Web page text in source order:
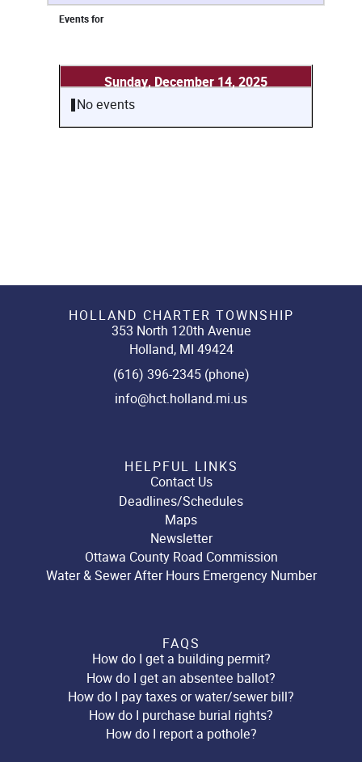
Events for
Sunday, December 14, 2025
No events
HOLLAND CHARTER TOWNSHIP
353 North 120th Avenue
Holland, MI 49424
(616) 396-2345 (phone)
info@hct.holland.mi.us
HELPFUL LINKS
Contact Us
Deadlines/Schedules
Maps
Newsletter
Ottawa County Road Commission
Water & Sewer After Hours Emergency Number
FAQS
How do I get a building permit?
How do I get an absentee ballot?
How do I pay taxes or water/sewer bill?
How do I purchase burial rights?
How do I report a pothole?